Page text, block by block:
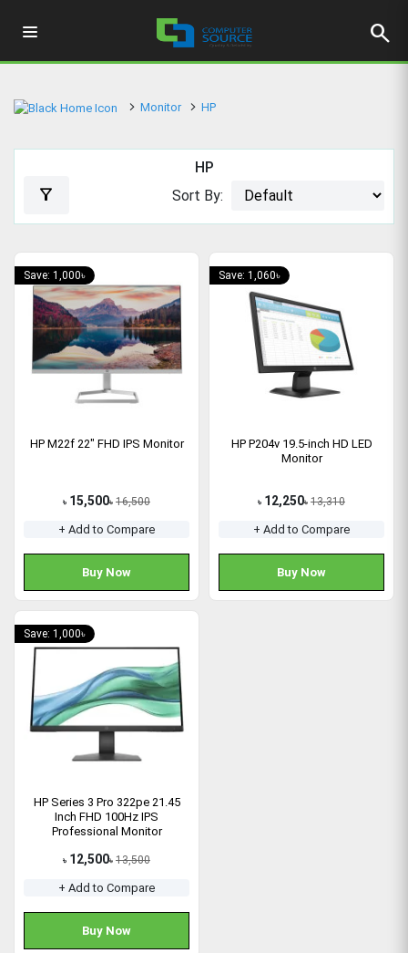
search
Monitor HP
HP
filter_alt Sort By:
Save: 1,000৳
HP M22f 22" FHD IPS Monitor
৳ 15,500৳ 16,500
+ Add to Compare
Buy Now
Save: 1,060৳
HP P204v 19.5-inch HD LED
Monitor
৳ 12,250৳ 13,310
+ Add to Compare
Buy Now
Save: 1,000৳
HP Series 3 Pro 322pe 21.45
Inch FHD 100Hz IPS
Professional Monitor
৳ 12,500৳ 13,500
+ Add to Compare
Buy Now